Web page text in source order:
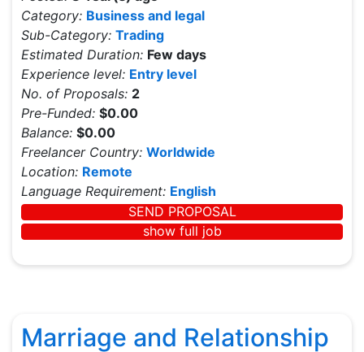
Category: Business and legal
Sub-Category: Trading
Estimated Duration: Few days
Experience level: Entry level
No. of Proposals: 2
Pre-Funded: $0.00
Balance: $0.00
Freelancer Country: Worldwide
Location: Remote
Language Requirement: English
SEND PROPOSAL
show full job
Marriage and Relationship